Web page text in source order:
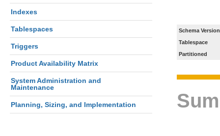
Indexes
Tablespaces
Triggers
Product Availability Matrix
System Administration and
Maintenance
Planning, Sizing, and Implementation
Schema Version
Tablespace
Partitioned